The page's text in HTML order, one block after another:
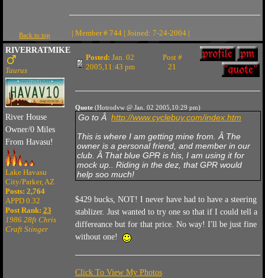
Back to top
| Member # 744 | Joined: 7-24-2004 |
RIVERRATMIKE
Taurus
River House
Owner/0 Miles
From Havasu!
Lake Havasu
City/Parker, AZ
Posts: 2,764
APPD 0.32
Post Rank: 23
1986 28ft Chris
Craft Stinger
Posted: Jan. 02
2005,11:43 pm
Post #
21
Quote(Hotrodvw @ Jan. 02 2005,10:29 pm)
Go to Âhttp://www.cyclebuy.com/index.htm
This is where I am getting mine from. Â The
owner is a personal friend, and member in our
club. Â That blue GPR is his, I am using it for
mock up.. Riding in the dez, that GPR would
help soo much!
$429 bucks, NOT! I never have had to have a steering
stablizer. Just wanted to try one so that if I could tell a
differeance but for that price. No way! I'll be just fine
without one!
Click To View My Photos